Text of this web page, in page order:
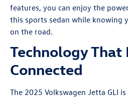
features, you can enjoy the
this sports sedan while knowing
on the road.
Technology That
Connected
The 2025 Volkswagen Jetta GLI